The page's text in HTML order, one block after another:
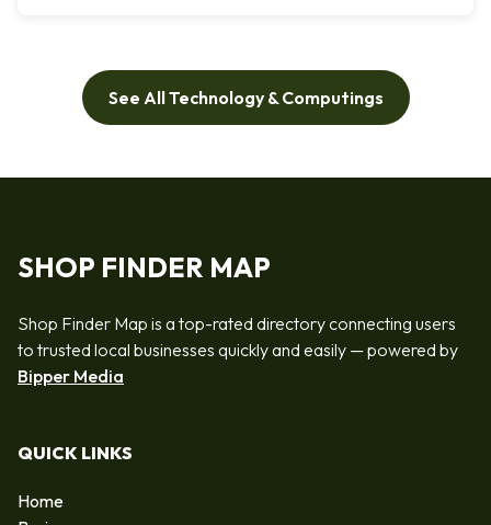
See All Technology & Computings
SHOP FINDER MAP
Shop Finder Map is a top-rated directory connecting users
to trusted local businesses quickly and easily — powered by
Bipper Media
QUICK LINKS
Home